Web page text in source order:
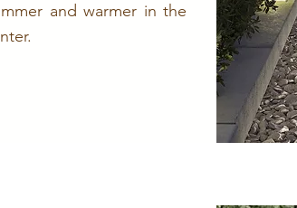
and warmer in the